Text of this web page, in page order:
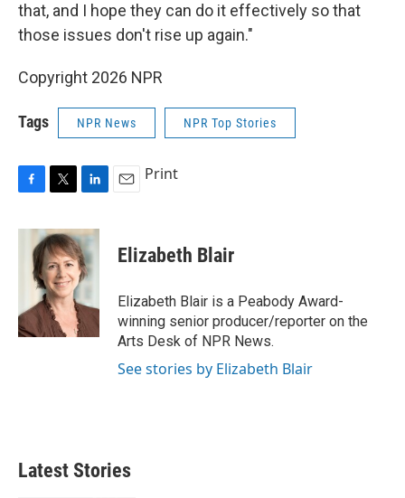
that, and I hope they can do it effectively so that
those issues don't rise up again."
Copyright 2026 NPR
Tags NPR News NPR Top Stories
c
k
i
t
t
e
r
n
k
e
d
n
Print
Elizabeth Blair
Elizabeth Blair is a Peabody Award-
winning senior producer/reporter on the
Arts Desk of NPR News.
See stories by Elizabeth Blair
Latest Stories